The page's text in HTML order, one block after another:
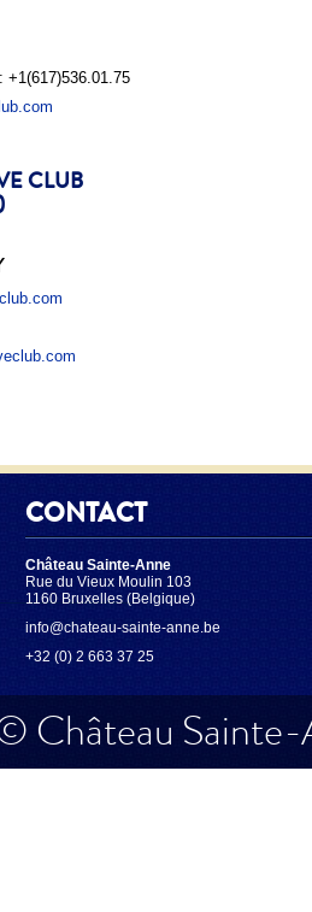
+1(617)536.01.75
CLUB
CONTACT
Château Sainte-Anne
Rue du Vieux Moulin 103
1160 Bruxelles (Belgique)
info@chateau-sainte-anne.be
+32 (0) 2 663 37 25
Château Sainte-